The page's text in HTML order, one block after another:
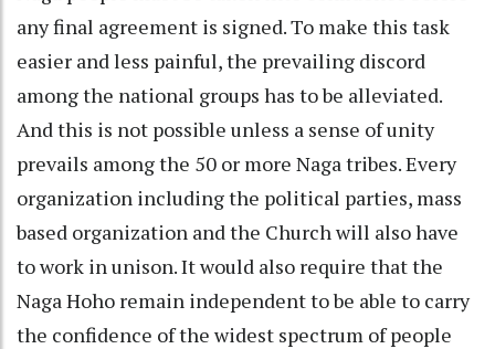
any final agreement is signed. To make this task
easier and less painful, the prevailing discord
among the national groups has to be alleviated.
And this is not possible unless a sense of unity
prevails among the 50 or more Naga tribes. Every
organization including the political parties, mass
based organization and the Church will also have
to work in unison. It would also require that the
Naga Hoho remain independent to be able to carry
the confidence of the widest spectrum of people